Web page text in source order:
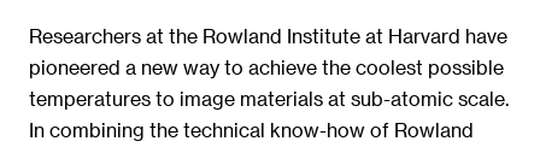
Researchers at the Rowland Institute at Harvard have
pioneered a new way to achieve the coolest possible
temperatures to image materials at sub-atomic scale.
In combining the technical know-how of Rowland